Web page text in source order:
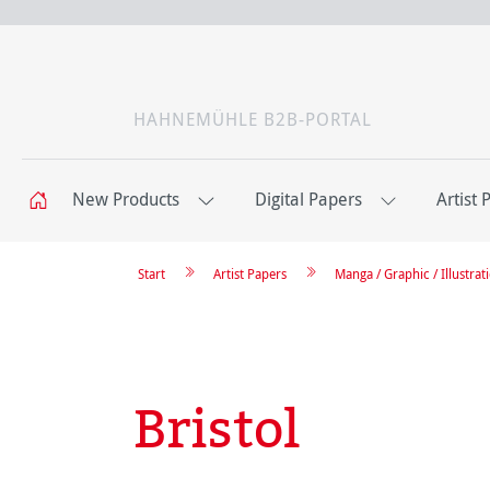
HAHNEMÜHLE B2B-PORTAL
New Products Digital Papers Artist
Manga / Graphic /
Artist Papers
Start
Bristol